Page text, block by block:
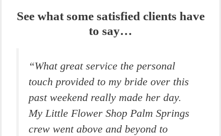
See what some satisfied clients have
to say…
“What great service the personal
touch provided to my bride over this
past weekend really made her day.
My Little Flower Shop Palm Springs
crew went above and beyond to